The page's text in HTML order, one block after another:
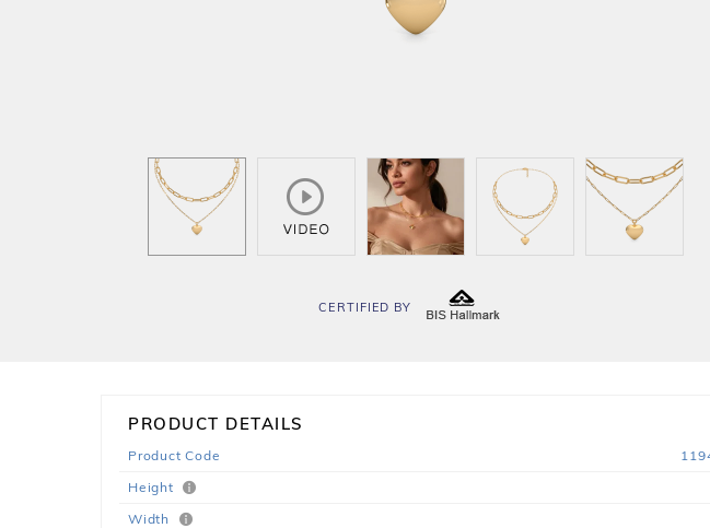
CERTIFIED BY
PRODUCT DETAILS
Product Code
Height
Width